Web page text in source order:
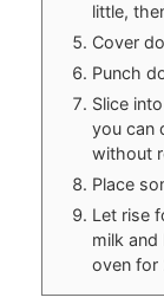
little,
Cover
Punch
Slice
you can
without
Place
Let rise
milk
oven for